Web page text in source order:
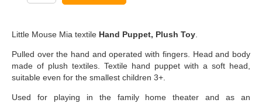
Little Mouse Mia textile Hand Puppet, Plush Toy
Pulled over the hand and operated with fingers. Head and body
made of plush textiles. Textile hand puppet with a soft head,
suitable even for the smallest children 3+.
Used for playing in the family home theater and as an